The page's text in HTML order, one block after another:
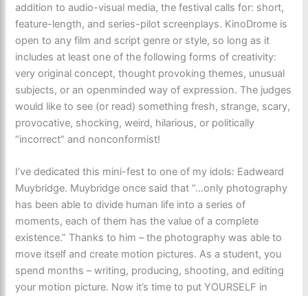
addition to audio-visual media, the festival calls for: short,
feature-length, and series-pilot screenplays. KinoDrome is
open to any film and script genre or style, so long as it
includes at least one of the following forms of creativity:
very original concept, thought provoking themes, unusual
subjects, or an openminded way of expression. The judges
would like to see (or read) something fresh, strange, scary,
provocative, shocking, weird, hilarious, or politically
“incorrect” and nonconformist!
I’ve dedicated this mini-fest to one of my idols: Eadweard
Muybridge. Muybridge once said that “…only photography
has been able to divide human life into a series of
moments, each of them has the value of a complete
existence.” Thanks to him – the photography was able to
move itself and create motion pictures. As a student, you
spend months – writing, producing, shooting, and editing
your motion picture. Now it’s time to put YOURSELF in